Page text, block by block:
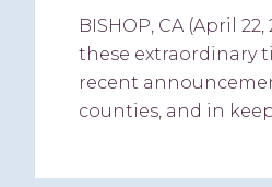
BISHOP, CA (April
these extraordinary
recent
counties, and in